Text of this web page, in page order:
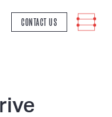
CONTACT US